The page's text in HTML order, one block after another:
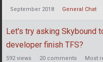
September 2018 General Chat
Let's try asking Skybound
developer finish TFS?
592views 20 comments Most